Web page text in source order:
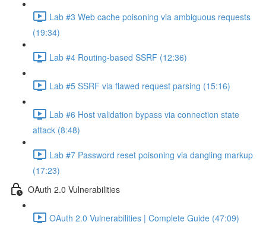
Lab #3 Web cache poisoning via ambiguous requests
(19:34)
Lab #4 Routing-based SSRF (12:36)
Lab #5 SSRF via flawed request parsing (15:16)
Lab #6 Host validation bypass via connection state
attack (8:48)
Lab #7 Password reset poisoning via dangling markup
(17:23)
OAuth 2.0 Vulnerabilities
OAuth 2.0 Vulnerabilities | Complete Guide (47:09)